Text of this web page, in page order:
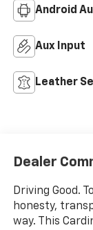
Android
Aux Input
Leather
Dealer
Driving Good.
honesty,
way. This